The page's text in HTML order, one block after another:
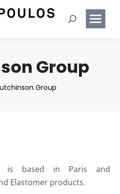
Group
Group
is based in Paris and
Elastomer products.